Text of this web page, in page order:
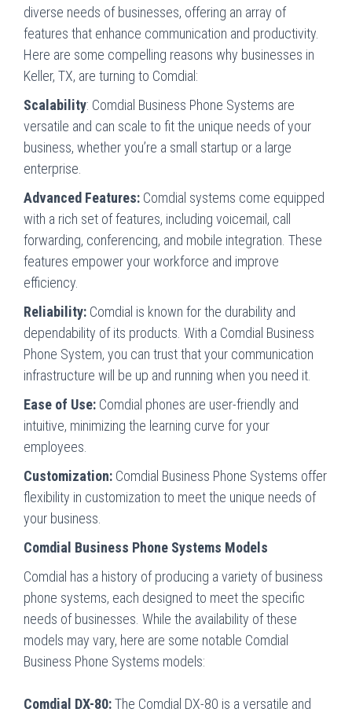
diverse needs of businesses, offering an array of
features that enhance communication and productivity.
Here are some compelling reasons why businesses in
Keller, TX, are turning to Comdial:
Scalability: Comdial Business Phone Systems are
versatile and can scale to fit the unique needs of your
business, whether you’re a small startup or a large
enterprise.
Advanced Features: Comdial systems come equipped
with a rich set of features, including voicemail, call
forwarding, conferencing, and mobile integration. These
features empower your workforce and improve
efficiency.
Reliability: Comdial is known for the durability and
dependability of its products. With a Comdial Business
Phone System, you can trust that your communication
infrastructure will be up and running when you need it.
Ease of Use: Comdial phones are user-friendly and
intuitive, minimizing the learning curve for your
employees.
Customization: Comdial Business Phone Systems offer
flexibility in customization to meet the unique needs of
your business.
Comdial Business Phone Systems Models
Comdial has a history of producing a variety of business
phone systems, each designed to meet the specific
needs of businesses. While the availability of these
models may vary, here are some notable Comdial
Business Phone Systems models:
Comdial DX-80:The Comdial DX-80 is a versatile and